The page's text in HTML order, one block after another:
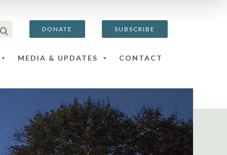
DONATE SUBSCRIBE
MEDIA & UPDATES CONTACT